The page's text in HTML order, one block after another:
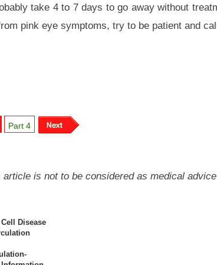
take 4 to 7 days to go away without
pink eye symptoms, try to be patient and
Part 4
is not to be considered as medical
Disease